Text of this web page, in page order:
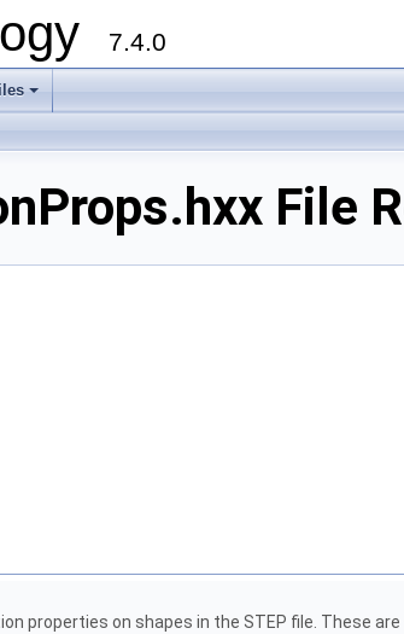
7.4.0
+
File
properties on shapes in the STEP file. These